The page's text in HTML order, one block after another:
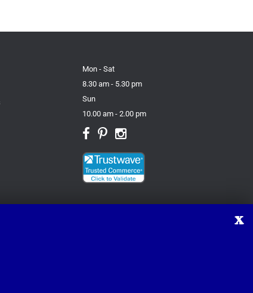
Mon - Sat
8.30 am - 5.30 pm
Sun
10.00 am - 2.00 pm
X